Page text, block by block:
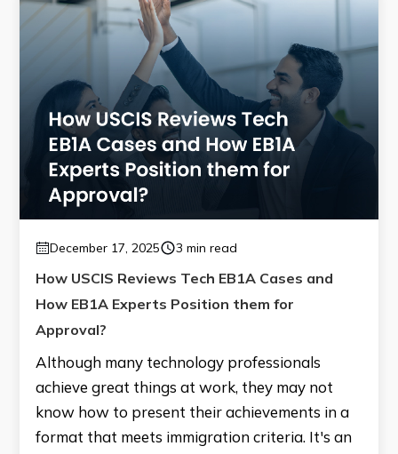
December 17, 2025 3 min read
How USCIS Reviews Tech EB1A Cases and
How EB1A Experts Position them for
Approval?
Although many technology professionals
achieve great things at work, they may not
know how to present their achievements in a
format that meets immigration criteria. It's an